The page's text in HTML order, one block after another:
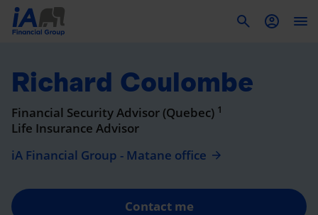
Richard Coulombe
Financial Security Advisor (Quebec) 1
Life Insurance Advisor
iA Financial Group - Matane office
Contact me